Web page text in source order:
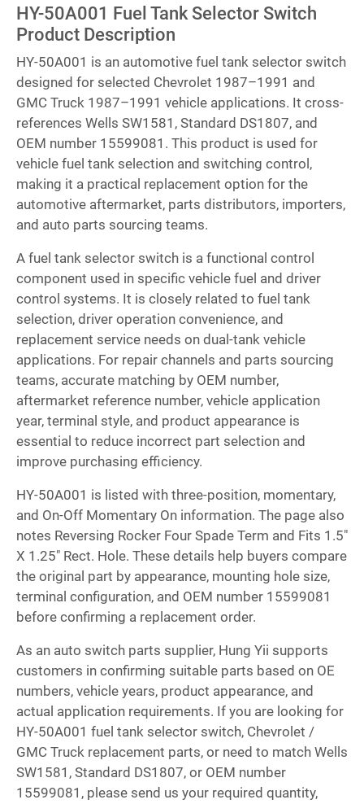
HY-50A001 Fuel Tank Selector Switch
Product Description
HY-50A001 is an automotive fuel tank selector switch
designed for selected Chevrolet 1987–1991 and
GMC Truck 1987–1991 vehicle applications. It cross-
references Wells SW1581, Standard DS1807, and
OEM number 15599081. This product is used for
vehicle fuel tank selection and switching control,
making it a practical replacement option for the
automotive aftermarket, parts distributors, importers,
and auto parts sourcing teams.
A fuel tank selector switch is a functional control
component used in specific vehicle fuel and driver
control systems. It is closely related to fuel tank
selection, driver operation convenience, and
replacement service needs on dual-tank vehicle
applications. For repair channels and parts sourcing
teams, accurate matching by OEM number,
aftermarket reference number, vehicle application
year, terminal style, and product appearance is
essential to reduce incorrect part selection and
improve purchasing efficiency.
HY-50A001 is listed with three-position, momentary,
and On-Off Momentary On information. The page also
notes Reversing Rocker Four Spade Term and Fits 1.5"
X 1.25" Rect. Hole. These details help buyers compare
the original part by appearance, mounting hole size,
terminal configuration, and OEM number 15599081
before confirming a replacement order.
As an auto switch parts supplier, Hung Yii supports
customers in confirming suitable parts based on OE
numbers, vehicle years, product appearance, and
actual application requirements. If you are looking for
HY-50A001 fuel tank selector switch, Chevrolet /
GMC Truck replacement parts, or need to match Wells
SW1581, Standard DS1807, or OEM number
15599081, please send us your required quantity,